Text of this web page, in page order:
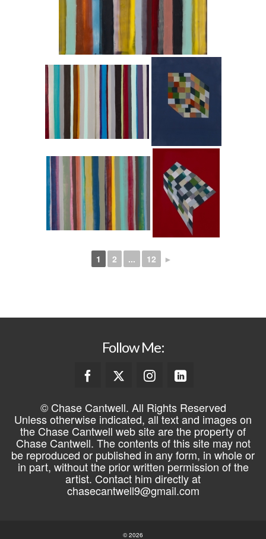
1 2 ... 12 ►
Follow Me:
© Chase Cantwell. All Rights Reserved
Unless otherwise indicated, all text and images on
the Chase Cantwell web site are the property of
Chase Cantwell. The contents of this site may not
be reproduced or published in any form, in whole or
in part, without the prior written permission of the
artist. Contact him directly at
chasecantwell9@gmail.com
© 2026